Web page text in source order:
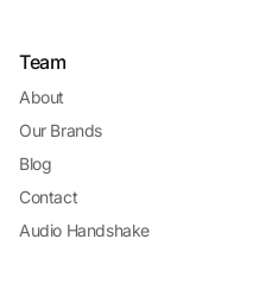
Team
About
Our Brands
Blog
Contact
Audio Handshake